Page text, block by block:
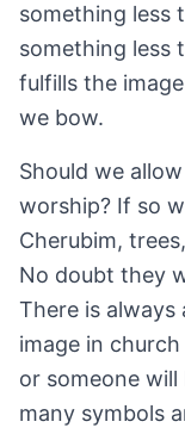
something less
something less
fulfills the
we bow.
Should we
worship? If so
Cherubim,
No doubt they
There is always
image in
or someone
many symbols